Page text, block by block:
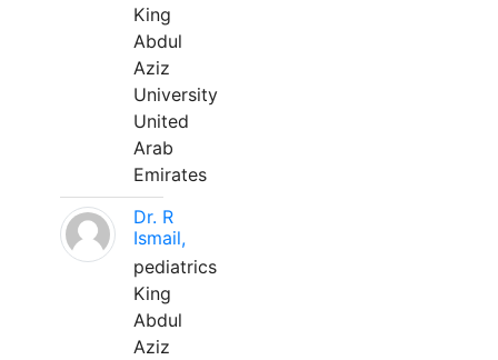
King
Abdul
Aziz
University
United
Arab
Emirates
Dr. R
Ismail,
pediatrics
King
Abdul
Aziz